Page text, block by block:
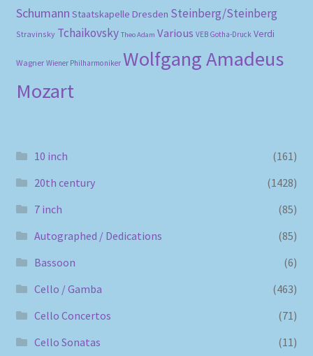
Schumann Staatskapelle Dresden Steinberg/Steinberg
Stravinsky Tchaikovsky Theo Adam Various VEB Gotha-Druck Verdi
Wagner Wiener Philharmoniker Wolfgang Amadeus
Mozart
10 inch
(161)
20th century
(1428)
7 inch
(85)
Autographed / Dedications
(85)
Bassoon
(6)
Cello / Gamba
(463)
Cello Concertos
(71)
Cello Sonatas
(11)